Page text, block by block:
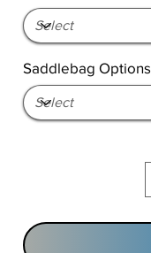
Saddlebag Options